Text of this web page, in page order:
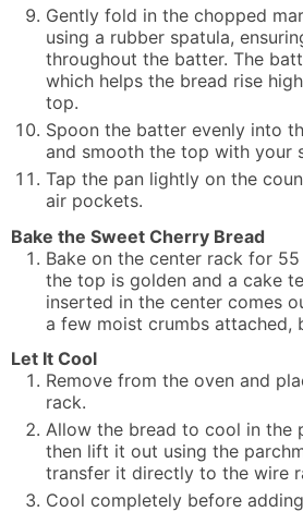
Gently fold in the chopped
using a rubber spatula,
throughout the batter. The
which helps the bread rise
top.
Spoon the batter evenly into
and smooth the top with your
Tap the pan lightly on the
air pockets.
Bake the Sweet Cherry Bread
Bake on the center rack for
the top is golden and a cake
inserted in the center comes
a few moist crumbs attached,
Let It Cool
Remove from the oven and
rack.
Allow the bread to cool in the
then lift it out using the
transfer it directly to the wire
Cool completely before